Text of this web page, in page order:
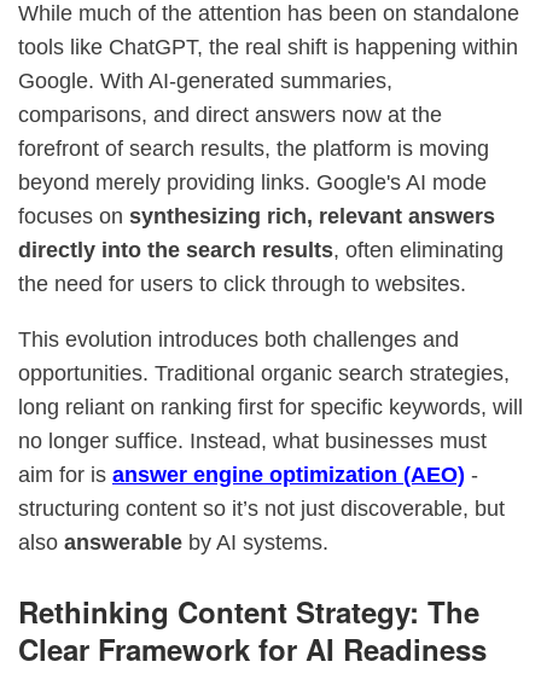
While much of the attention has been on standalone
tools like ChatGPT, the real shift is happening within
Google. With AI-generated summaries,
comparisons, and direct answers now at the
forefront of search results, the platform is moving
beyond merely providing links. Google's AI mode
focuses on synthesizing rich, relevant answers
directly into the search results, often eliminating
the need for users to click through to websites.
This evolution introduces both challenges and
opportunities. Traditional organic search strategies,
long reliant on ranking first for specific keywords, will
no longer suffice. Instead, what businesses must
aim for is answer engine optimization (AEO) -
structuring content so it’s not just discoverable, but
also answerable by AI systems.
Rethinking Content Strategy: The
Clear Framework for AI Readiness